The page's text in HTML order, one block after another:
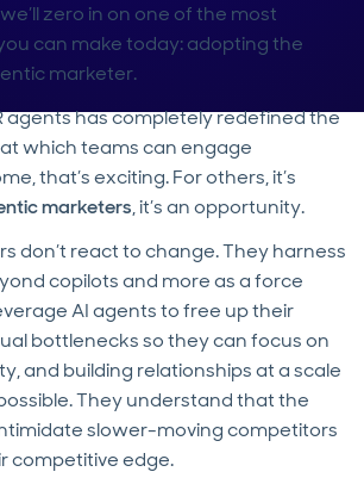
zero in on one of the most
can make today: adopting the
marketer.
agents has completely redefined the
which teams can engage
that’s exciting. For others, it’s
marketers, it’s an opportunity.
don’t react to change. They harness
copilots and more as a force
AI agents to free up their
bottlenecks so they can focus on
and building relationships at a scale
They understand that the
slower-moving competitors
competitive edge.